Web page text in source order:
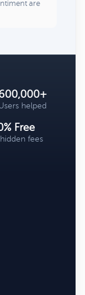
are
helped
Free
fees